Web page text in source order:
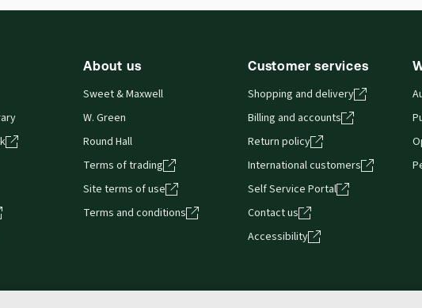
law,
Series, Hardback book
About us
Sweet & Maxwell
W. Green
Round Hall
Terms of trading
Site terms of use
Terms and conditions
Customer services
Shopping and delivery
Billing and accounts
Return policy
International customers
Self Service Portal
Contact us
Accessibility